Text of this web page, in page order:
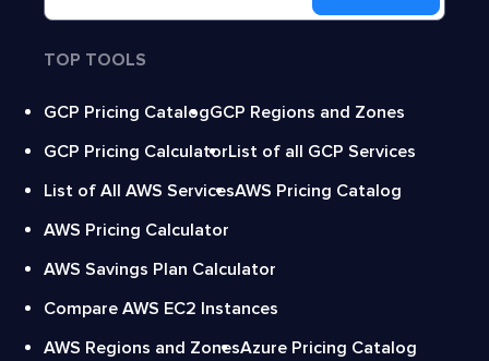
TOP TOOLS
GCP Pricing CatalogGCP Regions and Zones
GCP Pricing CalculatorList of all GCP Services
List of All AWS ServicesAWS Pricing Catalog
AWS Pricing Calculator
AWS Savings Plan Calculator
Compare AWS EC2 Instances
AWS Regions and ZonesAzure Pricing Catalog